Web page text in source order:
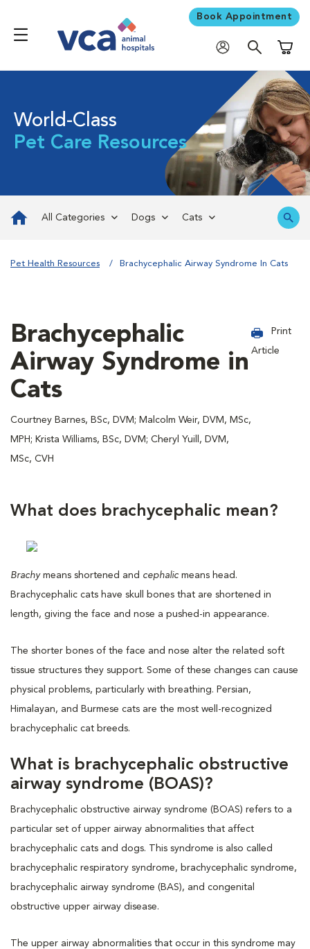
Book Appointment
World-Class
Pet Care Resources
All Categories Dogs Cats
Pet Health Resources Brachycephalic Airway Syndrome In Cats
Brachycephalic
Airway Syndrome in
Cats
Courtney Barnes, BSc, DVM; Malcolm Weir, DVM, MSc,
MPH; Krista Williams, BSc, DVM; Cheryl Yuill, DVM,
MSc, CVH
Print
Article
What does brachycephalic mean?
Brachymeans shortened and cephalic means head.
Brachycephalic cats have skull bones that are shortened in
length, giving the face and nose a pushed-in appearance.
The shorter bones of the face and nose alter the related soft
tissue structures they support. Some of these changes can cause
physical problems, particularly with breathing. Persian,
Himalayan, and Burmese cats are the most well-recognized
brachycephalic cat breeds.
What is brachycephalic obstructive
airway syndrome (BOAS)?
Brachycephalic obstructive airway syndrome (BOAS) refers to a
particular set of upper airway abnormalities that affect
brachycephalic cats and dogs. This syndrome is also called
brachycephalic respiratory syndrome, brachycephalic syndrome,
brachycephalic airway syndrome (BAS), and congenital
obstructive upper airway disease.
The upper airway abnormalities that occur in this syndrome may